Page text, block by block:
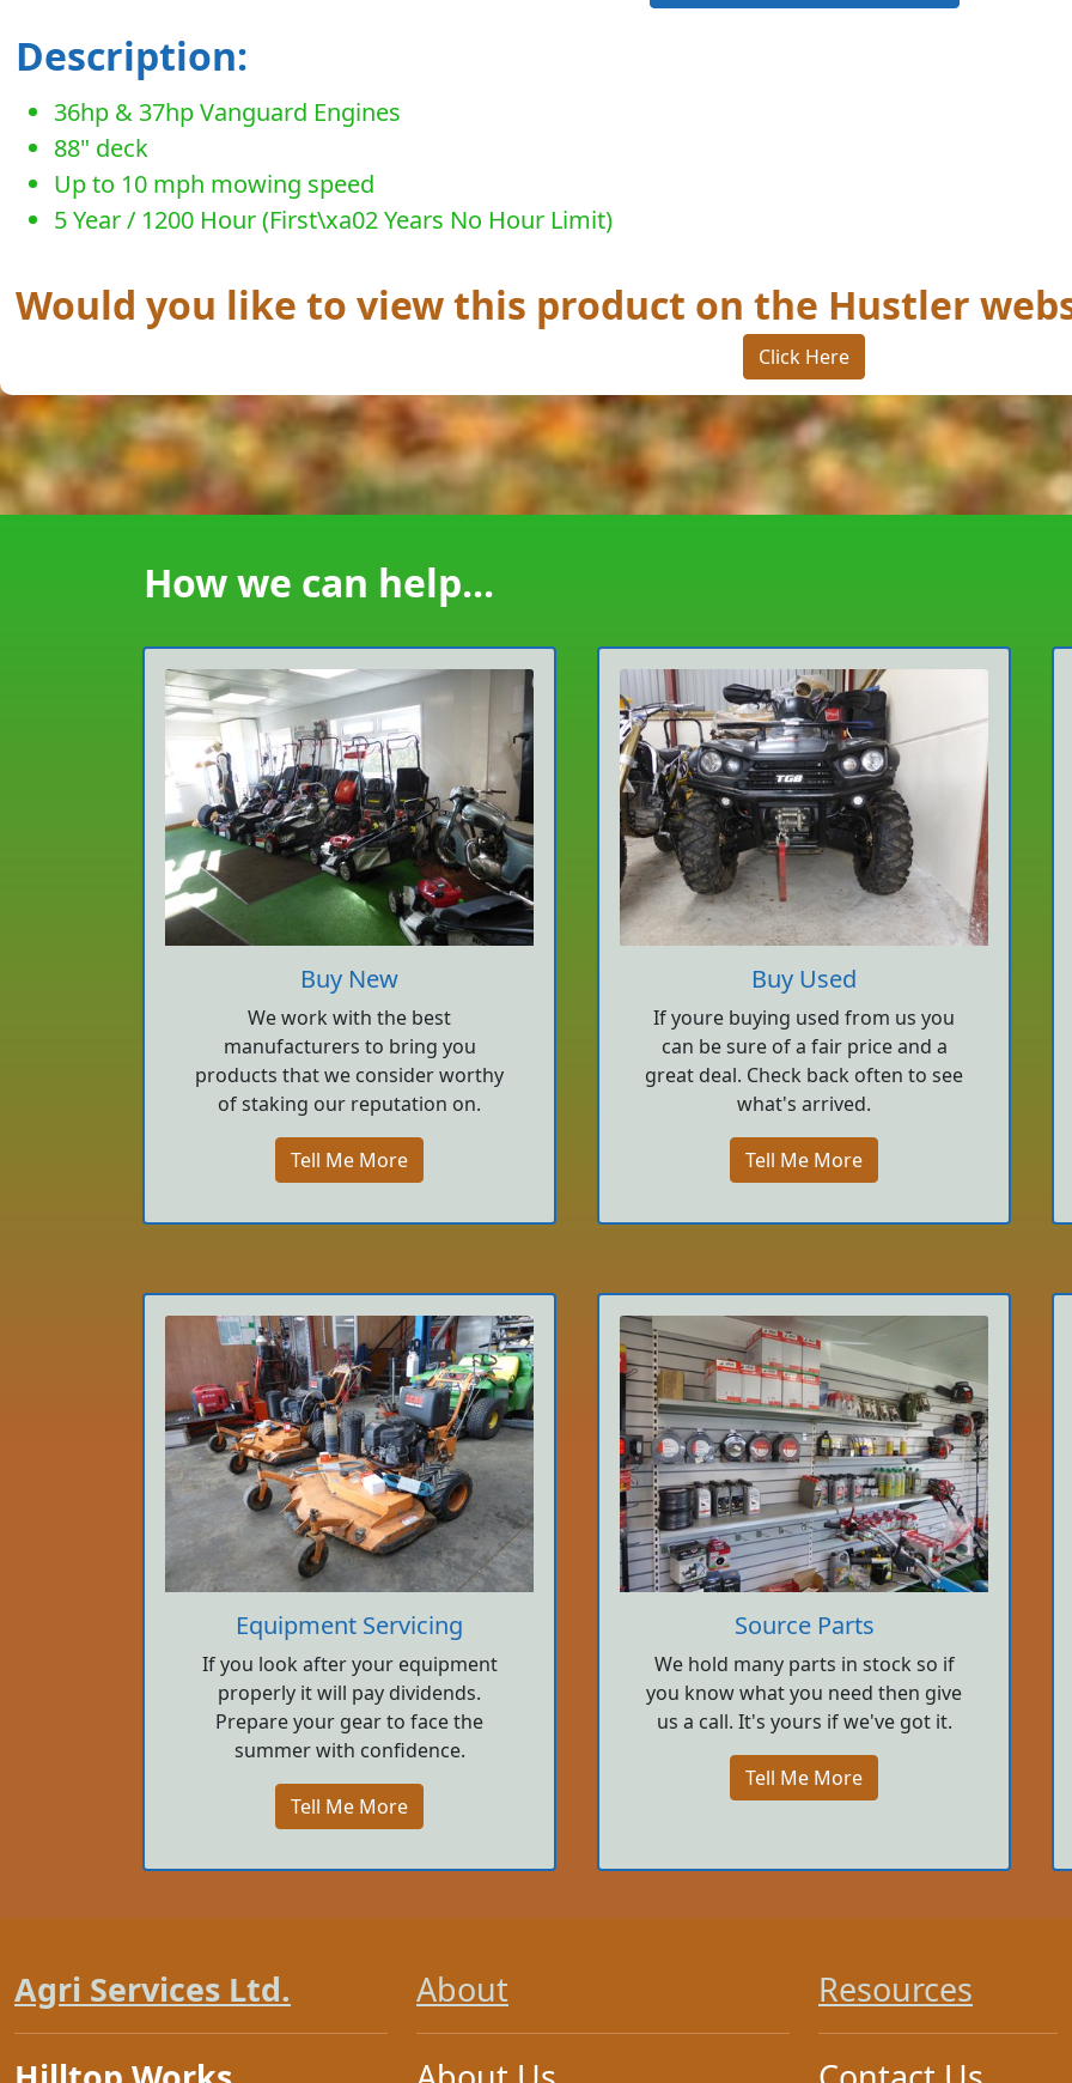
Description:
36hp & 37hp Vanguard Engines
88" deck
Up to 10 mph mowing speed
5 Year / 1200 Hour (First\xa02 Years No Hour Limit)
Would you like to view this product on the Hustler
Click Here
How we can help...
Buy New
We work with the best
manufacturers to bring you
products that we consider worthy
of staking our reputation on.
Tell Me More
Buy Used
If youre buying used from us you
can be sure of a fair price and a
great deal. Check back often to see
what's arrived.
Tell Me More
Equipment Servicing
If you look after your equipment
properly it will pay dividends.
Prepare your gear to face the
summer with confidence.
Tell Me More
Source Parts
We hold many parts in stock so if
you know what you need then give
us a call. It's yours if we've got it.
Tell Me More
Agri Services Ltd.
About
Resources